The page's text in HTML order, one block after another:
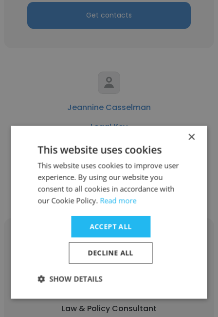
Get contacts
Jeannine Casselman
Legal Key
Law and Policy Director
Get contacts
Law & Policy Consultant
×
This website uses cookies
This website uses cookies to improve user
experience. By using our website you
consent to all cookies in accordance with
our Cookie Policy. Read more
ACCEPT ALL
DECLINE ALL
SHOW DETAILS